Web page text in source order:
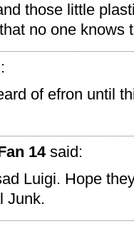
those little
no one knows
of efron until
14said:
Luigi. Hope
Junk.